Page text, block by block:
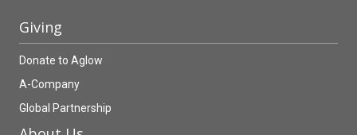
Giving
Donate to Aglow
A-Company
Global Partnership